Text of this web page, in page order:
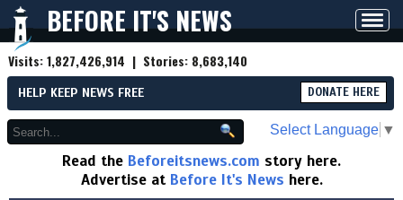
BEFORE IT'S NEWS
Visits:1,827,426,914 | Stories: 8,683,140
HELP KEEP NEWS FREE DONATE HERE
Select Language ▼
Read the Beforeitsnews.com story here.
Advertise at Before It's News here.